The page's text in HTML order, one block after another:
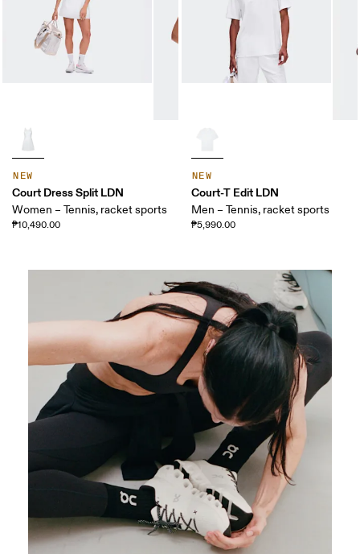
NEW
Court Dress Split LDN
Women – Tennis, racket sports
₱10,490.00
NEW
Court-T Edit LDN
Men – Tennis, racket sports
₱5,990.00